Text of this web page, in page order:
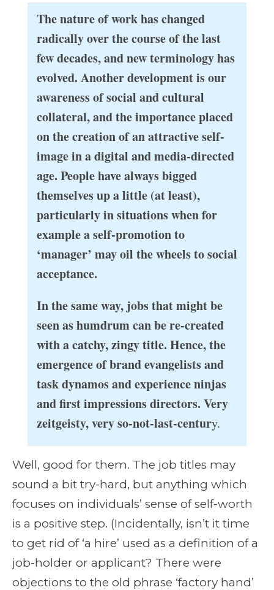
The nature of work has changed
radically over the course of the last
few decades, and new terminology has
evolved. Another development is our
awareness of social and cultural
collateral, and the importance placed
on the creation of an attractive self-
image in a digital and media-directed
age. People have always bigged
themselves up a little (at least),
particularly in situations when for
example a self-promotion to
‘manager’ may oil the wheels to social
acceptance.
In the same way, jobs that might be
seen as humdrum can be re-created
with a catchy, zingy title. Hence, the
emergence of brand evangelists and
task dynamos and experience ninjas
and first impressions directors. Very
zeitgeisty, very so-not-last-century.
Well, good for them. The job titles may
sound a bit try-hard, but anything which
focuses on individuals’ sense of self-worth
is a positive step. (Incidentally, isn’t it time
to get rid of ‘a hire’ used as a definition of a
job-holder or applicant? There were
objections to the old phrase ‘factory hand’